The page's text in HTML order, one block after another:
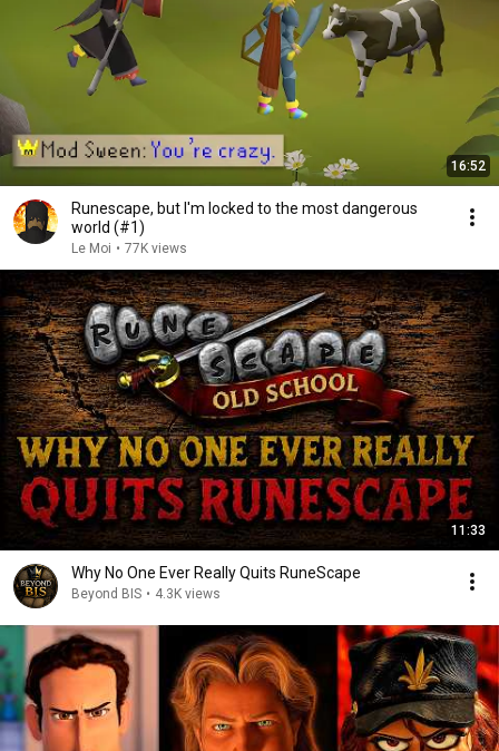
16:52
Runescape, but I'm locked to the most dangerous
world (#1)
Le Moi • 77K views
11:33
Why No One Ever Really Quits RuneScape
Beyond BIS • 4.3K views